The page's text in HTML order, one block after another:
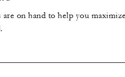
on hand to help you